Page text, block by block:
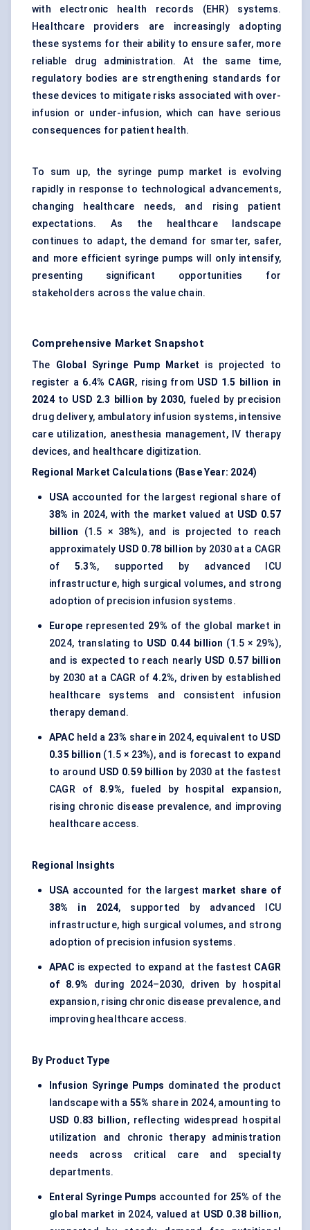
with electronic health records (EHR) systems.
Healthcare providers are increasingly adopting
these systems for their ability to ensure safer, more
reliable drug administration. At the same time,
regulatory bodies are strengthening standards for
these devices to mitigate risks associated with over-
infusion or under-infusion, which can have serious
consequences for patient health.
To sum up, the syringe pump market is evolving
rapidly in response to technological advancements,
changing healthcare needs, and rising patient
expectations. As the healthcare landscape
continues to adapt, the demand for smarter, safer,
and more efficient syringe pumps will only intensify,
presenting significant opportunities for
stakeholders across the value chain.
Comprehensive Market Snapshot
The Global Syringe Pump Market is projected to
register a 6.4% CAGR, rising from USD 1.5 billion in
2024to USD 2.3 billion by 2030, fueled by precision
drug delivery, ambulatory infusion systems, intensive
care utilization, anesthesia management, IV therapy
devices, and healthcare digitization.
Regional Market Calculations (Base Year: 2024)
USAaccounted for the largest regional share of
38% in 2024, with the market valued at USD 0.57
billion (1.5 × 38%), and is projected to reach
approximately USD 0.78 billion by 2030 at a CAGR
of5.3%, supported by advanced ICU
infrastructure, high surgical volumes, and strong
adoption of precision infusion systems.
Europe represented 29% of the global market in
2024, translating to USD 0.44 billion (1.5 × 29%),
and is expected to reach nearly USD 0.57 billion
by 2030 at a CAGR of4.2%, driven by established
healthcare systems and consistent infusion
therapy demand.
APAC held a 23% share in 2024, equivalent to USD
0.35 billion (1.5 × 23%), and is forecast to expand
to around USD 0.59 billion by 2030 at the fastest
CAGR of 8.9%, fueled by hospital expansion,
rising chronic disease prevalence, and improving
healthcare access.
Regional Insights
USA accounted for the largest market share of
38% in 2024, supported by advanced ICU
infrastructure, high surgical volumes, and strong
adoption of precision infusion systems.
APAC is expected to expand at the fastest CAGR
of 8.9% during 2024–2030, driven by hospital
expansion, rising chronic disease prevalence, and
improving healthcare access.
By Product Type
Infusion Syringe Pumps dominated the product
landscape with a 55% share in 2024, amounting to
USD 0.83 billion, reflecting widespread hospital
utilization and chronic therapy administration
needs across critical care and specialty
departments.
Enteral Syringe Pumps accounted for 25% of the
global market in 2024, valued at USD 0.38 billion,